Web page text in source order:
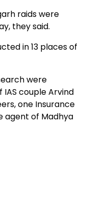
raids were
they said.
in 13 places of
were
couple Arvind
one Insurance
agent of Madhya